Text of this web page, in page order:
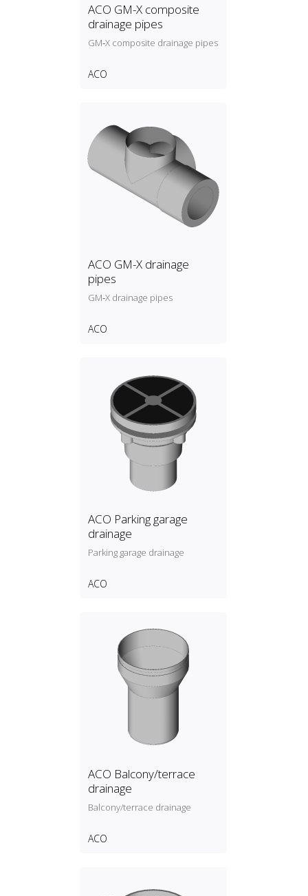
ACO GM-X composite
drainage pipes
GM‑X composite drainage pipes
ACO
ACO GM-X drainage
pipes
GM‑X drainage pipes
ACO
ACO Parking garage
drainage
Parking garage drainage
ACO
ACO Balcony/terrace
drainage
Balcony/terrace drainage
ACO